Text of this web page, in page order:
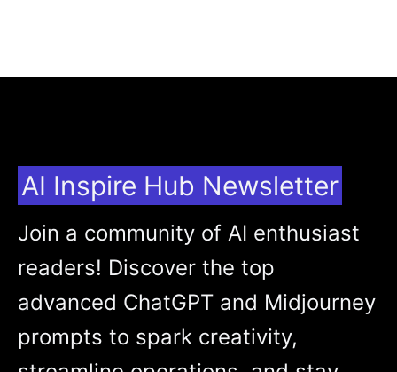
AI Inspire Hub Newsletter
Join a community of AI enthusiast
readers! Discover the top
advanced ChatGPT and Midjourney
prompts to spark creativity,